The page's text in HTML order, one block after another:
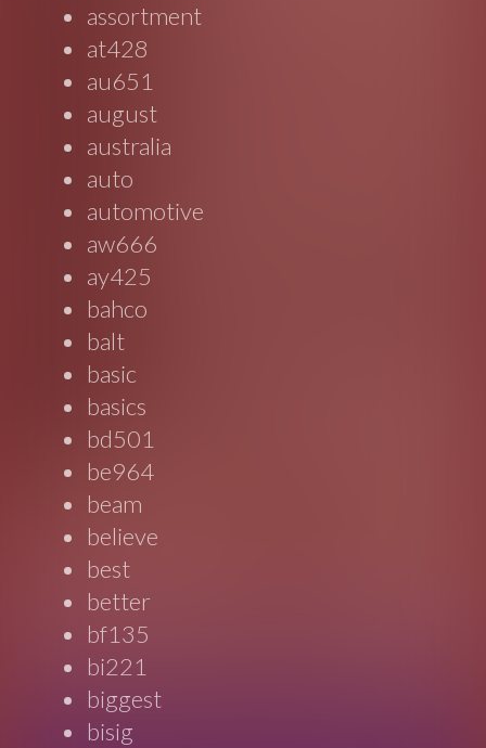
assortment
at428
au651
august
australia
auto
automotive
aw666
ay425
bahco
balt
basic
basics
bd501
be964
beam
believe
best
better
bf135
bi221
biggest
bisig